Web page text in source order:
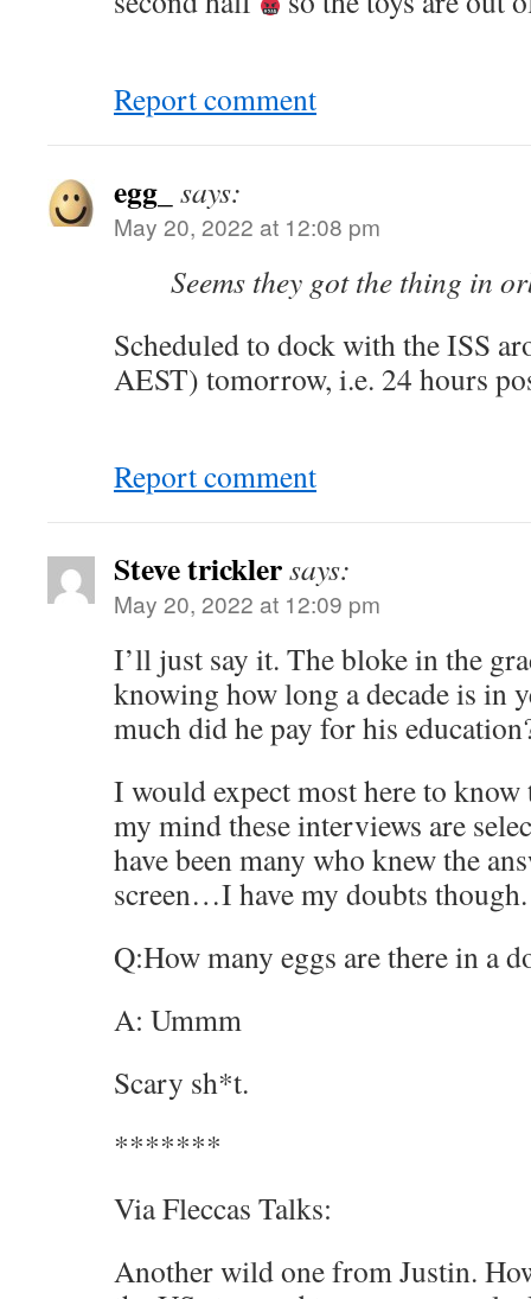
Report comment
egg_ says:
May 20, 2022 at 12:08 pm
Seems they got the thing in
Scheduled to dock with the ISS
AEST) tomorrow, i.e. 24 hours
Report comment
Steve tricklersays:
May 20, 2022 at 12:09 pm
I’ll just say it. The bloke in the
knowing how long a decade is in
much did he pay for his
I would expect most here to know
my mind these interviews are
have been many who knew the
screen…I have my doubts though.
Q:How many eggs are there in a
A: Ummm
Scary sh*t.
*******
Via Fleccas Talks:
Another wild one from Justin.